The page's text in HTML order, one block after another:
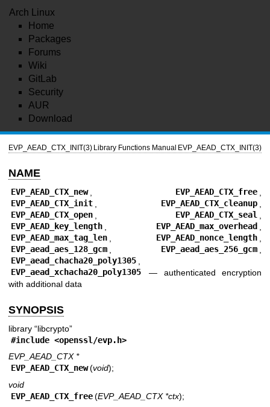
Arch Linux
Home
Packages
Forums
Wiki
GitLab
Security
AUR
Download
EVP_AEAD_CTX_INIT(3) Library Functions Manual EVP_AEAD_CTX_INIT(3)
NAME
EVP_AEAD_CTX_new EVP_AEAD_CTX_free
EVP_AEAD_CTX_init
EVP_AEAD_CTX_cleanup
EVP_AEAD_CTX_open
EVP_AEAD_CTX_seal
EVP_AEAD_key_length
EVP_AEAD_max_overhead
EVP_AEAD_max_tag_len
EVP_AEAD_nonce_length
EVP_aead_aes_128_gcm
EVP_aead_aes_256_gcm
EVP_aead_chacha20_poly1305
EVP_aead_xchacha20_poly1305
— authenticated encryption
with additional data
SYNOPSIS
library “libcrypto”
#include <openssl/evp.h>
EVP_AEAD_CTX *
EVP_AEAD_CTX_new (void);
void
EVP_AEAD_CTX_free (EVP_AEAD_CTX *ctx);